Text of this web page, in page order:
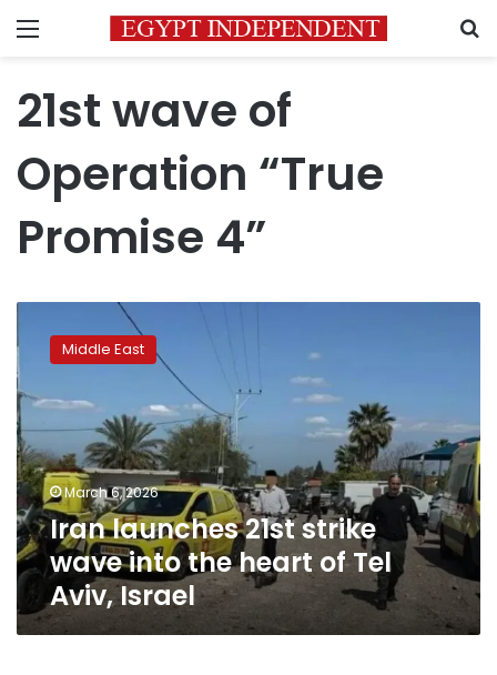
Menu
21st wave of
Operation “True
Promise 4”
launches
strike
wave
into
the
heart
of
Tel
Aviv,
Israel
Middle East
March 6, 2026
Iran launches 21st strike
wave into the heart of Tel
Aviv, Israel